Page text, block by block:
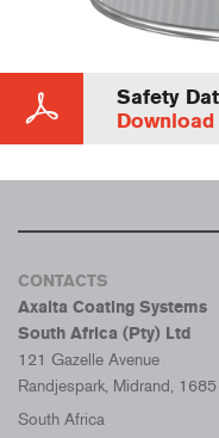
Safety
Download
CONTACTS
Axalta Coating Systems
South Africa (Pty) Ltd
121 Gazelle Avenue
Randjespark, Midrand, 1685
South Africa